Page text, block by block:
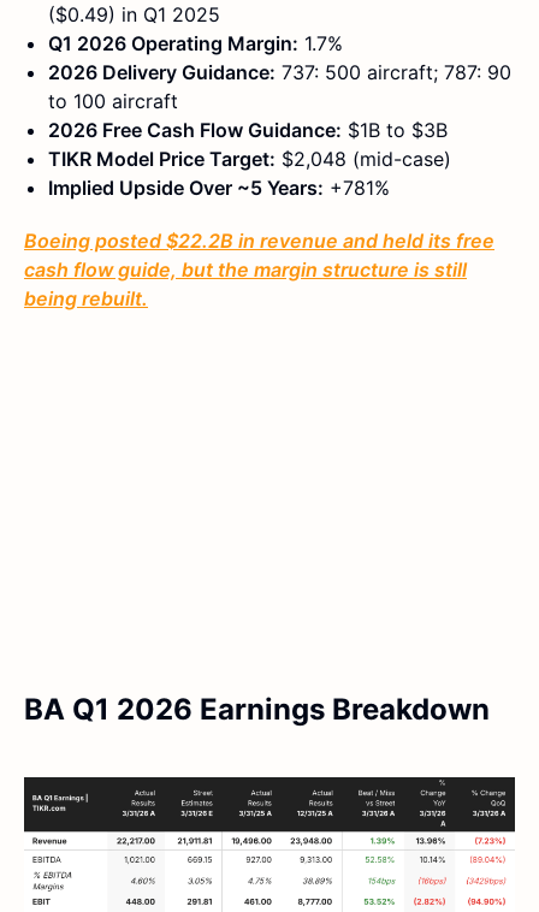
($0.49) in Q1 2025
Q1 2026 Operating Margin: 1.7%
2026 Delivery Guidance: 737: 500 aircraft; 787: 90
to 100 aircraft
2026 Free Cash Flow Guidance: $1B to $3B
TIKR Model Price Target: $2,048 (mid-case)
Implied Upside Over ~5 Years: +781%
Boeing posted $22.2B in revenue and held its free
cash flow guide, but the margin structure is still
being rebuilt.
BA Q1 2026 Earnings Breakdown